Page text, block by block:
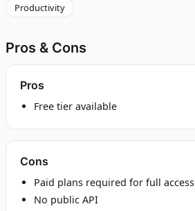
Productivity
Pros & Cons
Pros
Free tier available
Cons
Paid plans required for full access
No public API